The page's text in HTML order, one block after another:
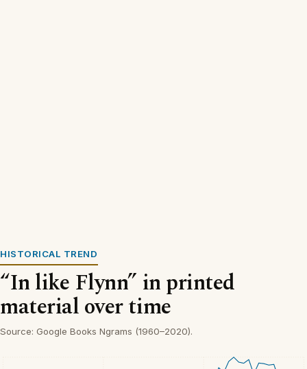
HISTORICAL TREND
“In like Flynn” in printed
material over time
Source: Google Books Ngrams (1960–2020).